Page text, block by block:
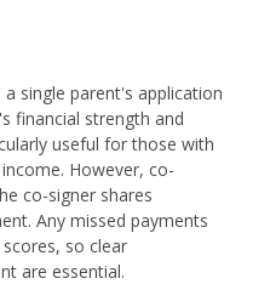
single parent's application
financial strength and
useful for those with
However, co-
co-signer shares
Any missed payments
so clear
are essential.